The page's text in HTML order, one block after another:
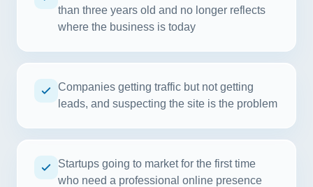
than three years old and no longer reflects
where the business is today
Companies getting traffic but not getting
leads, and suspecting the site is the problem
Startups going to market for the first time
who need a professional online presence